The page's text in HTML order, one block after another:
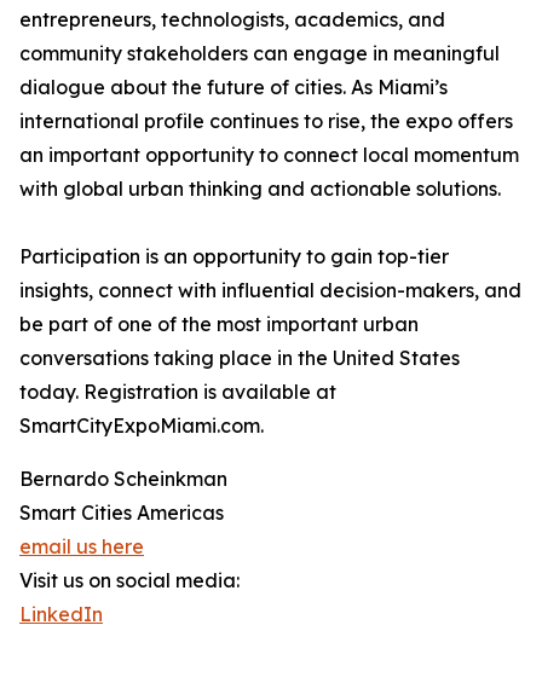
entrepreneurs, technologists, academics, and
community stakeholders can engage in meaningful
dialogue about the future of cities. As Miami’s
international profile continues to rise, the expo offers
an important opportunity to connect local momentum
with global urban thinking and actionable solutions.
Participation is an opportunity to gain top-tier
insights, connect with influential decision-makers, and
be part of one of the most important urban
conversations taking place in the United States
today. Registration is available at
SmartCityExpoMiami.com.
Bernardo Scheinkman
Smart Cities Americas
email us here
Visit us on social media:
LinkedIn